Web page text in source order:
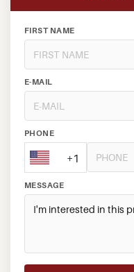
FIRST NAME
E-MAIL
PHONE
+1
MESSAGE